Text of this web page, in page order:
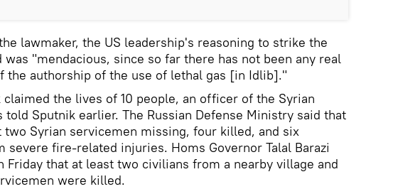
lawmaker, the US leadership's reasoning to strike the
was "mendacious, since so far there has not been any real
the authorship of the use of lethal gas [in Idlib]."
claimed the lives of 10 people, an officer of the Syrian
told Sputnik earlier. The Russian Defense Ministry said that
Syrian servicemen missing, four killed, and six
severe fire-related injuries. Homs Governor Talal Barazi
Friday that at least two civilians from a nearby village and
were killed.